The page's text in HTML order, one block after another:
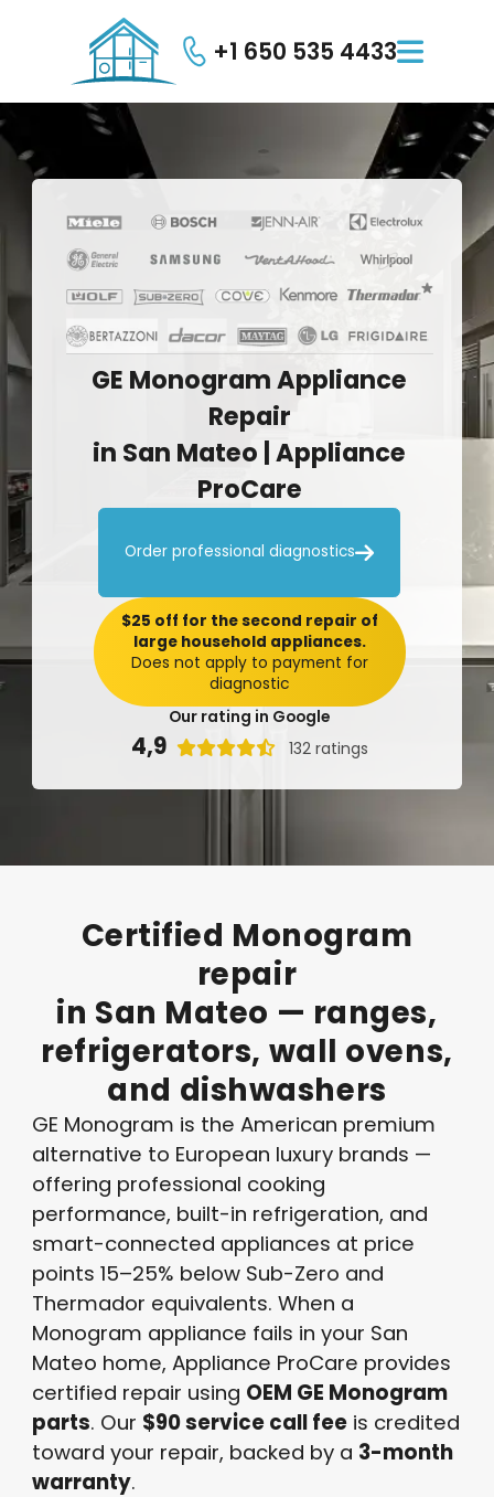
+1 650 535 4433
GE MonogramAppliance
Repair
in San Mateo |Appliance
ProCare
Order professional diagnostics
Our rating in Google
4,9  132 ratings
$25 off for the second repair of
large household appliances.
Does not apply to payment for
diagnostic
Certified Monogram
repair
in San Mateo — ranges,
refrigerators, wall ovens,
and dishwashers
GE Monogram is the American premium
alternative to European luxury brands —
offering professional cooking
performance, built-in refrigeration, and
smart-connected appliances at price
points 15–25% below Sub-Zero and
Thermador equivalents. When a
Monogram appliance fails in your San
Mateo home, Appliance ProCare provides
certified repair using OEM GE Monogram
parts. Our $90 service call feeis credited
toward your repair, backed by a 3-month
warranty.